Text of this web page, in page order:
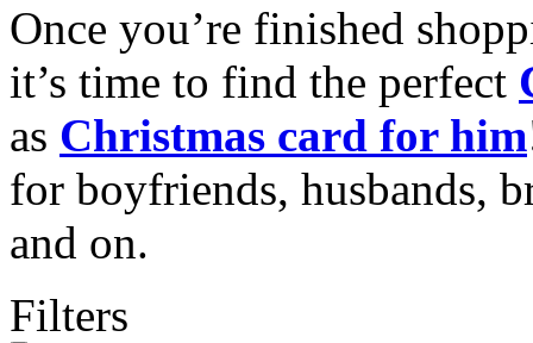
Once you’re finished
it’s time to find the perfect
as Christmas card for him
for boyfriends, husbands,
and on.
Filters